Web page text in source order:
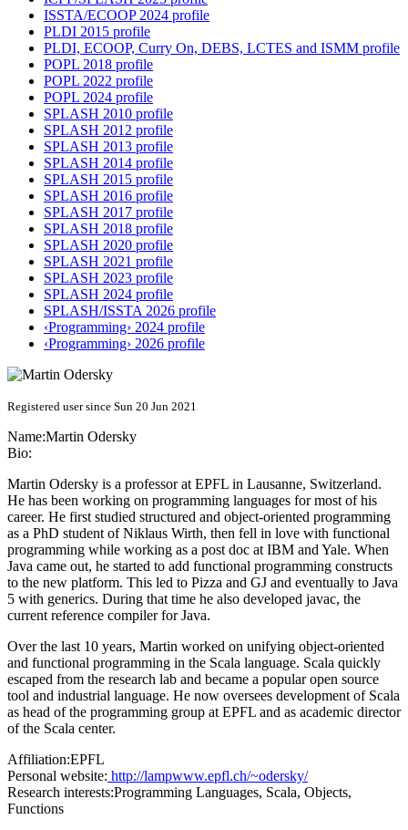
ISSTA/ECOOP 2024 profile
PLDI 2015 profile
PLDI, ECOOP, Curry On, DEBS, LCTES and ISMM profile
POPL 2018 profile
POPL 2022 profile
POPL 2024 profile
SPLASH 2010 profile
SPLASH 2012 profile
SPLASH 2013 profile
SPLASH 2014 profile
SPLASH 2015 profile
SPLASH 2016 profile
SPLASH 2017 profile
SPLASH 2018 profile
SPLASH 2020 profile
SPLASH 2021 profile
SPLASH 2023 profile
SPLASH 2024 profile
SPLASH/ISSTA 2026 profile
‹Programming› 2024 profile
‹Programming› 2026 profile
Registered user since Sun 20 Jun 2021
Name:Martin Odersky
Bio:
Martin Odersky is a professor at EPFL in Lausanne, Switzerland.
He has been working on programming languages for most of his
career. He first studied structured and object-oriented programming
as a PhD student of Niklaus Wirth, then fell in love with functional
programming while working as a post doc at IBM and Yale. When
Java came out, he started to add functional programming constructs
to the new platform. This led to Pizza and GJ and eventually to Java
5 with generics. During that time he also developed javac, the
current reference compiler for Java.
Over the last 10 years, Martin worked on unifying object-oriented
and functional programming in the Scala language. Scala quickly
escaped from the research lab and became a popular open source
tool and industrial language. He now oversees development of Scala
as head of the programming group at EPFL and as academic director
of the Scala center.
Affiliation:EPFL
Personal website: http://lampwww.epfl.ch/~odersky/
Research interests:Programming Languages, Scala, Objects,
Functions